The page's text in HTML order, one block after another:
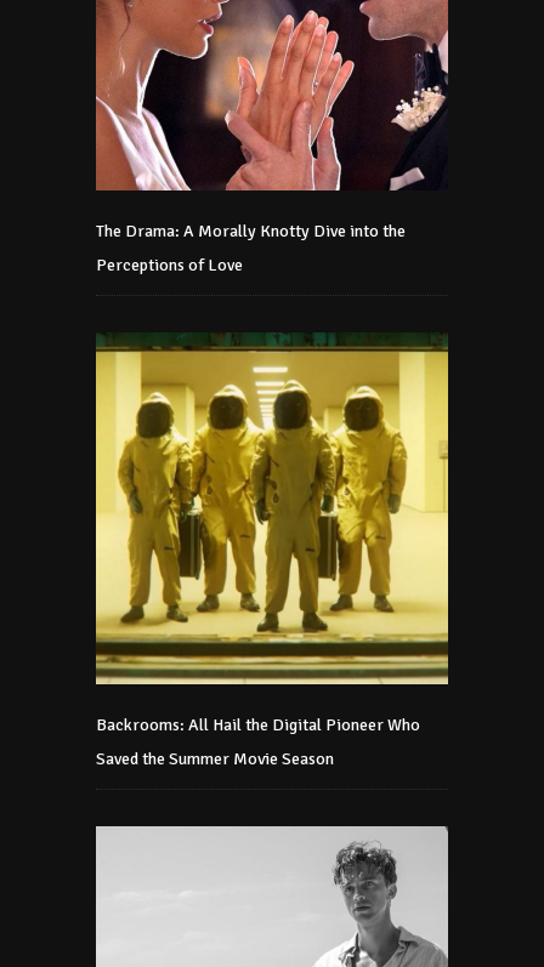
The Drama: A Morally Knotty Dive into the
Perceptions of Love
Backrooms: All Hail the Digital Pioneer Who
Saved the Summer Movie Season